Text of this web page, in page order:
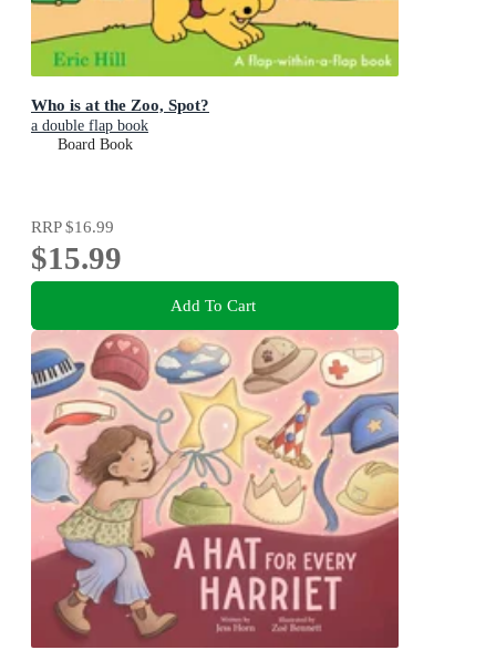
Who is at the Zoo, Spot?
a double flap book
Board Book
RRP$16.99
$15.99
Add To Cart